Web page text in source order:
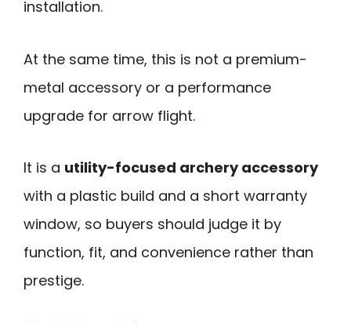
installation.
At the same time, this is not a premium-
metal accessory or a performance
upgrade for arrow flight.
It is a utility-focused archery accessory
with a plastic build and a short warranty
window, so buyers should judge it by
function, fit, and convenience rather than
prestige.